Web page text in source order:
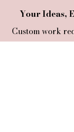
Your Ideas,
Custom work
Hence, from